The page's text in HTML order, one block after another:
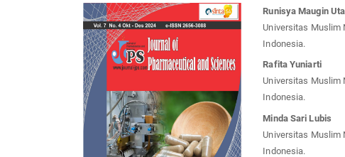
Article
Sidebar
Main
Article
Content
Runisya Maugin
Universitas Muslim
Indonesia.
Rafita Yuniarti
Universitas Muslim
Indonesia.
Minda Sari Lubis
Universitas Muslim
Indonesia.